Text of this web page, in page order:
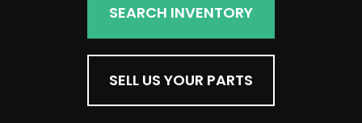
SEARCH INVENTORY
SELL US YOUR PARTS